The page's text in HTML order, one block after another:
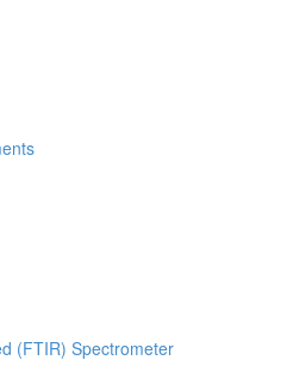
(FTIR) Spectrometer